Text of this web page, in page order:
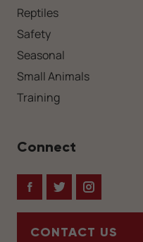
Reptiles
Safety
Seasonal
Small Animals
Training
Connect
FacebookTwitterInstagram
CONTACT US